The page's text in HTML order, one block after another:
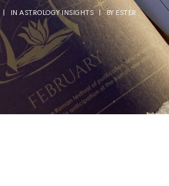
| IN ASTROLOGY INSIGHTS | BY ESTER